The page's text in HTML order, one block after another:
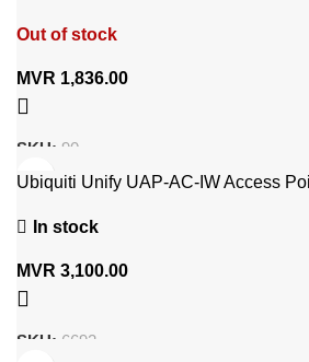
Out of stock
MVR 1,836.00
SKU: 90
Ubiquiti Unify UAP-AC-IW Access
In stock
MVR 3,100.00
SKU: 6692